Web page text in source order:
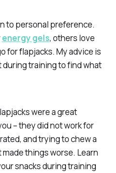
to personal preference.
energy gels, others love
for flapjacks. My advice is
training to find what
were a great
– they didnotwork for
and trying to chew a
things worse. Learn
snacks during training